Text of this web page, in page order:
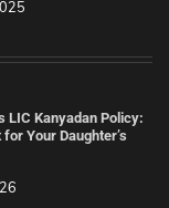
LIC Kanyadan Policy:
Your Daughter’s